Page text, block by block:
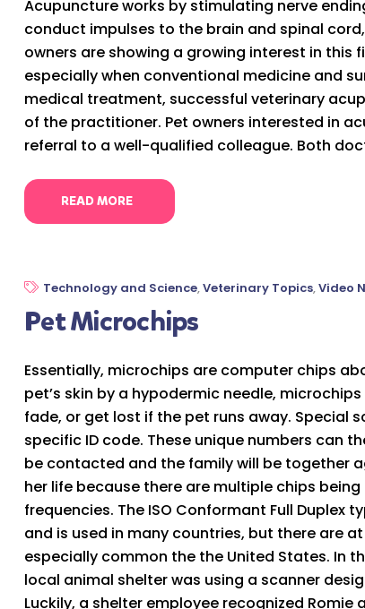
Acupuncture works by stimulating nerve
conduct impulses to the brain and spinal
owners are showing a growing interest in
especially when conventional medicine and
medical treatment, successful veterinary
of the practitioner. Pet owners interested in
referral to a well-qualified colleague. Both
READ MORE
Pet Microchips
Technology and Science,Veterinary Topics,Video
Essentially, microchips are computer chips
pet’s skin by a hypodermic needle,
fade, or get lost if the pet runs away. Special
specific ID code. These unique numbers can
be contacted and the family will be together
her life because there are multiple chips
frequencies. The ISO Conformant Full
and is used in many countries, but there are
especially common the the United States. In
local animal shelter was using a scanner
Luckily, a shelter employee recognized